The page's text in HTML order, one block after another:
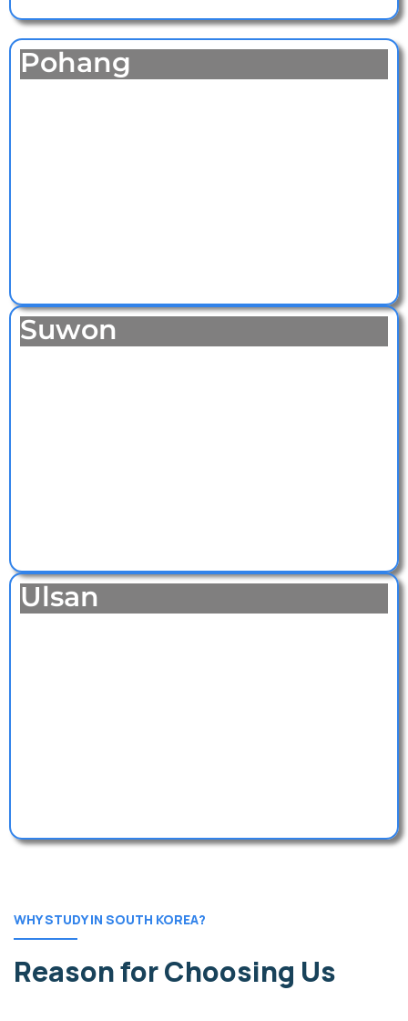
Pohang
Suwon
Ulsan
WHY STUDY IN SOUTH KOREA?
Reason for Choosing Us